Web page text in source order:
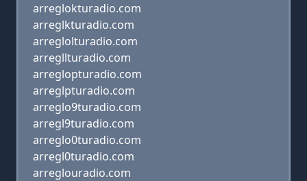
arreglokturadio.com
arreglkturadio.com
arreglolturadio.com
arregllturadio.com
arreglopturadio.com
arreglpturadio.com
arreglo9turadio.com
arregl9turadio.com
arreglo0turadio.com
arregl0turadio.com
arreglouradio.com